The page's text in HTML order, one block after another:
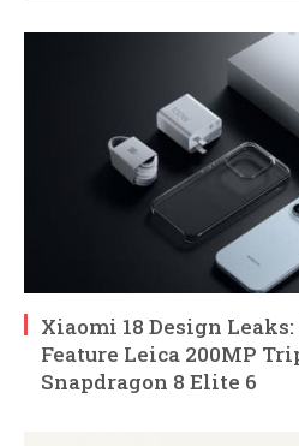
Xiaomi 18 Design
Feature Leica 200MP
Snapdragon 8 Elite 6